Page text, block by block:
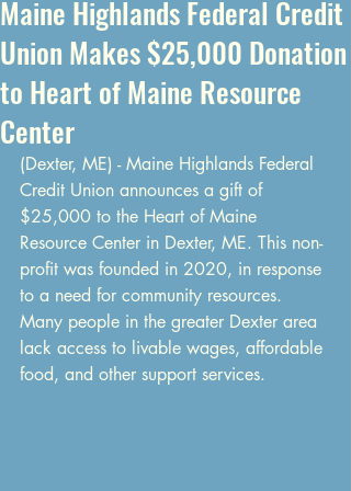
Maine Highlands Federal Credit
Union Makes $25,000 Donation
to Heart of Maine Resource
Center
(Dexter, ME) - Maine Highlands Federal
Credit Union announces a gift of
$25,000 to the Heart of Maine
Resource Center in Dexter, ME. This non-
profit was founded in 2020, in response
to a need for community resources.
Many people in the greater Dexter area
lack access to livable wages, affordable
food, and other support services.